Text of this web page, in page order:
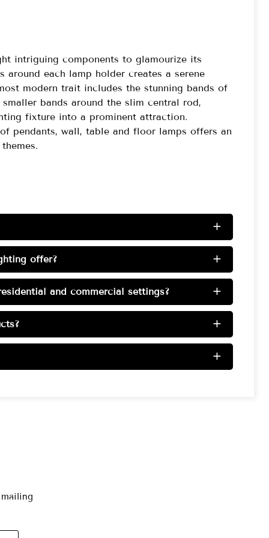
intriguing components to glamourize its
around each lamp holder creates a serene
modern trait includes the stunning bands of
bands around the slim central rod,
fixture into a prominent attraction.
pendants, wall, table and floor lamps offers an
+
offer? +
and commercial settings? +
+
+